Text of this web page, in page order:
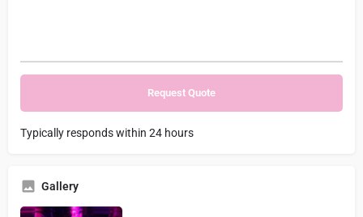
Typically responds within 24 hours
Gallery